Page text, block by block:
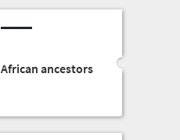
African ancestors